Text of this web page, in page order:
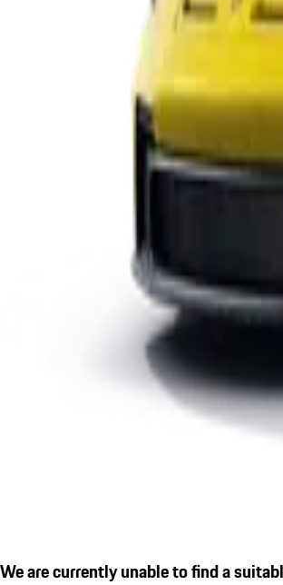
We are currently unable to find a